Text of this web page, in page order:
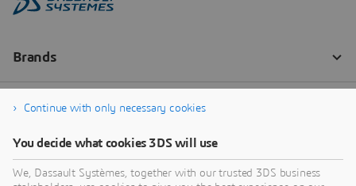
Continue with only necessary cookies
You decide what cookies 3DS will use
We, Dassault Systèmes, together with our trusted 3DS business